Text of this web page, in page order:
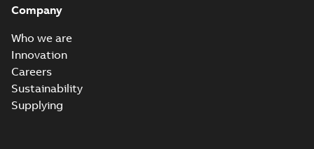
Company
Who we are
Innovation
Careers
Sustainability
Supplying